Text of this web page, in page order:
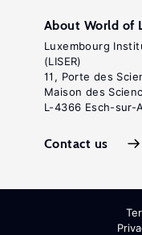
About World of
Luxembourg
(LISER)
11, Porte des
Maison des
L-4366 Esch-sur-
Contact us